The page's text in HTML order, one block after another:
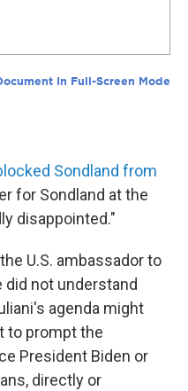
Sondland from
for Sondland at the
disappointed."
U.S. ambassador to
did not understand
agenda might
to prompt the
President Biden or
directly or